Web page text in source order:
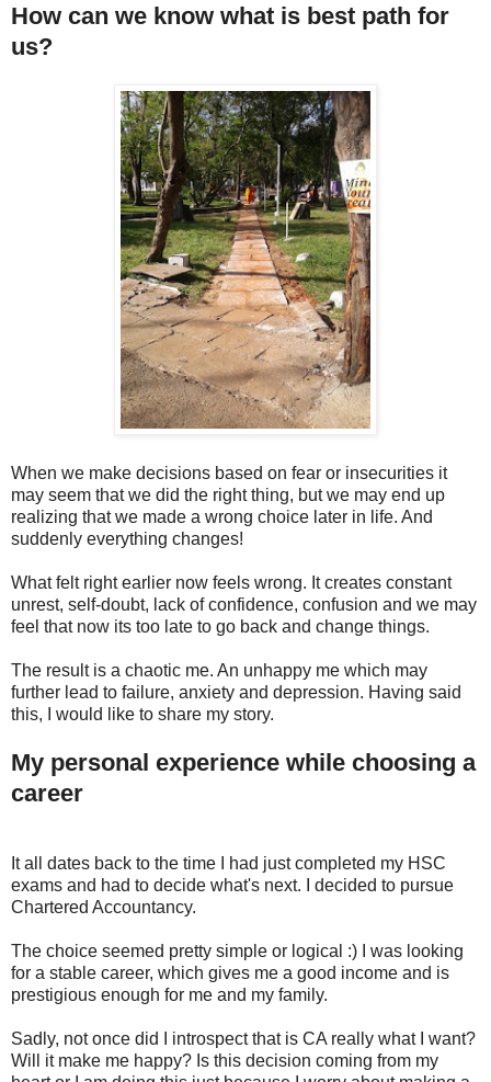
How can we know what is best path for
us?
When we make decisions based on fear or insecurities it
may seem that we did the right thing, but we may end up
realizing that we made a wrong choice later in life. And
suddenly everything changes!
What felt right earlier now feels wrong. It creates constant
unrest, self-doubt, lack of confidence, confusion and we may
feel that now its too late to go back and change things.
The result is a chaotic me. An unhappy me which may
further lead to failure, anxiety and depression. Having said
this, I would like to share my story.
My personal experience while choosing a
career
It all dates back to the time I had just completed my HSC
exams and had to decide what's next. I decided to pursue
Chartered Accountancy.
The choice seemed pretty simple or logical :) I was looking
for a stable career, which gives me a good income and is
prestigious enough for me and my family.
Sadly, not once did I introspect that is CA really what I want?
Will it make me happy? Is this decision coming from my